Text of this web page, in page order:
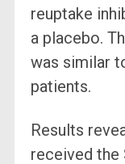
reuptake
a placebo.
was similar
patients.
Results
received the